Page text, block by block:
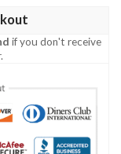
if you don't receive